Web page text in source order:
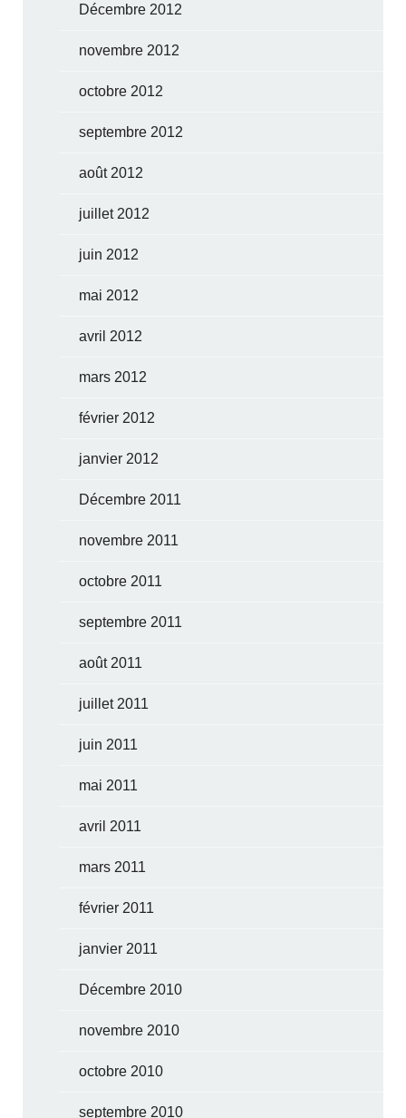
Décembre 2012
novembre 2012
octobre 2012
septembre 2012
août 2012
juillet 2012
juin 2012
mai 2012
avril 2012
mars 2012
février 2012
janvier 2012
Décembre 2011
novembre 2011
octobre 2011
septembre 2011
août 2011
juillet 2011
juin 2011
mai 2011
avril 2011
mars 2011
février 2011
janvier 2011
Décembre 2010
novembre 2010
octobre 2010
septembre 2010